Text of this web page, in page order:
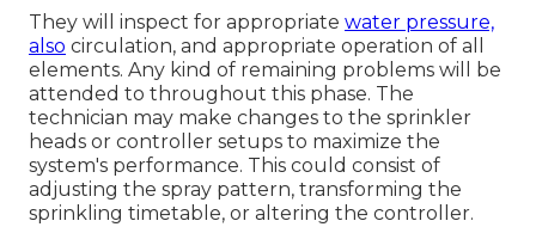
They will inspect for appropriate water pressure,
also circulation, and appropriate operation of all
elements. Any kind of remaining problems will be
attended to throughout this phase. The
technician may make changes to the sprinkler
heads or controller setups to maximize the
system's performance. This could consist of
adjusting the spray pattern, transforming the
sprinkling timetable, or altering the controller.